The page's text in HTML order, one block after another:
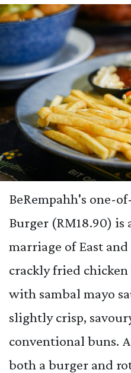
BeRempahh's one-
Burger (RM18.90)
marriage of East
crackly fried
with sambal mayo
slightly crisp,
conventional buns.
both a burger and